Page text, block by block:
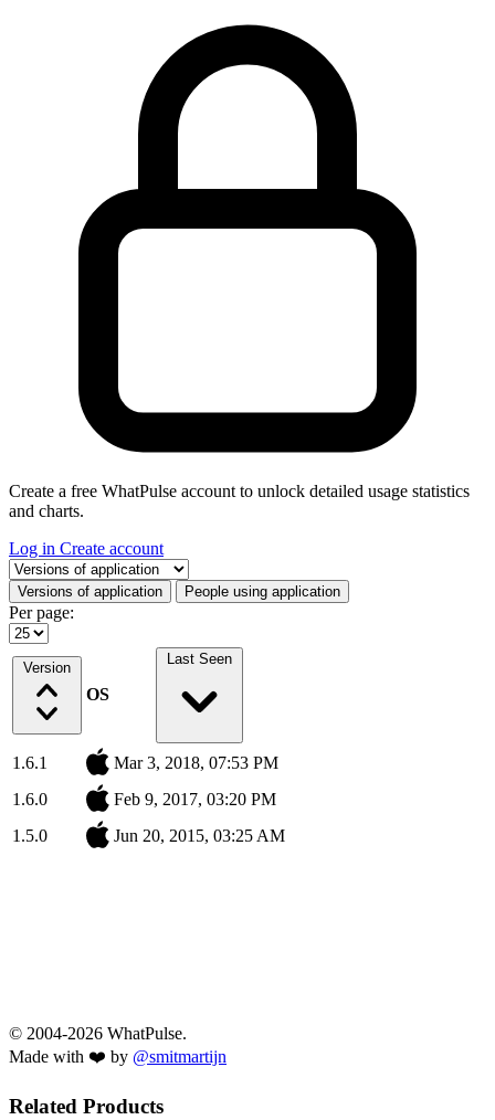
Create a free WhatPulse account to unlock detailed usage statistics
and charts.
Log in Create account
Select a tab
Versions of application People using application
Per page:
Version
OS
Last Seen
1.6.1
Mar 3, 2018, 07:53 PM
1.6.0
Feb 9, 2017, 03:20 PM
1.5.0
Jun 20, 2015, 03:25 AM
© 2004-2026 WhatPulse.
Made with ❤️ by @smitmartijn
Related Products